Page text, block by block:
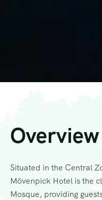
Overview
Situated in the Central
Mövenpick Hotel is the
Mosque, providing